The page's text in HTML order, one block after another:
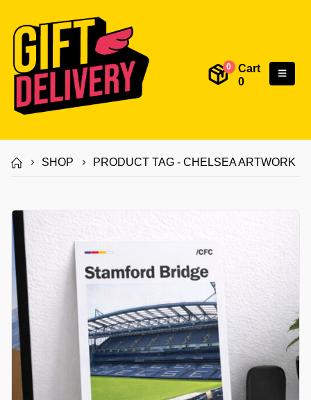
0
Cart
0
SHOP PRODUCT TAG - CHELSEA ARTWORK